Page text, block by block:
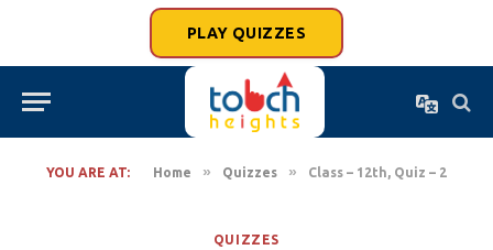
PLAY QUIZZES
YOU ARE AT: Home » Quizzes » Class – 12th, Quiz – 2
QUIZZES